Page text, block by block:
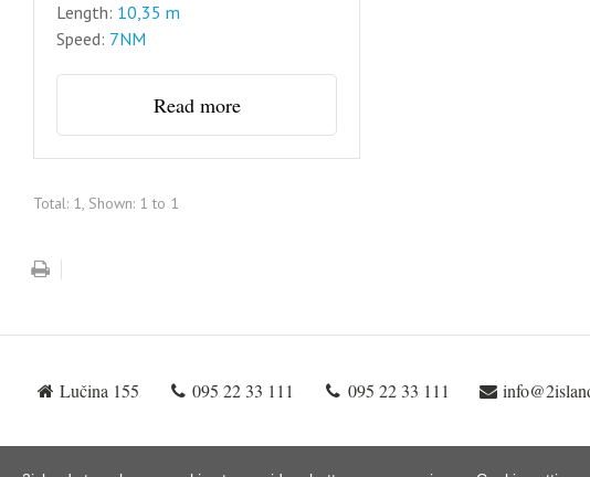
Length: 10,35 m
Speed: 7NM
Read more
Total: 1, Shown: 1 to 1
Lučina 155 095 22 33 111 095 22 33 111